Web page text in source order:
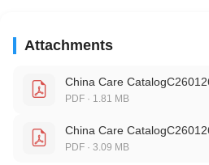
Attachments
China Care
PDF · 1.81 MB
China Care
PDF · 3.09 MB